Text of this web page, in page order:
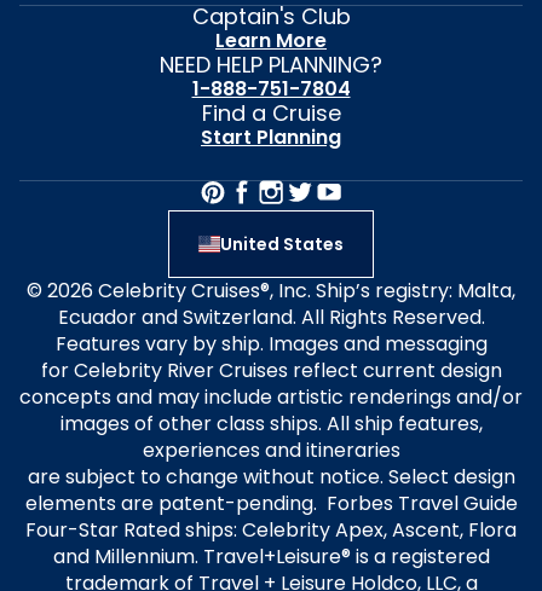
Captain's Club
Learn More
NEED HELP PLANNING?
1-888-751-7804
Find a Cruise
Start Planning
United States
© 2026 Celebrity Cruises®, Inc. Ship’s registry: Malta,
Ecuador and Switzerland. All Rights Reserved.
Features vary by ship. Images and messaging
for Celebrity River Cruises reflect current design
concepts and may include artistic renderings and/or
images of other class ships. All ship features,
experiences and itineraries
are subject to change without notice. Select design
elements are patent-pending. Forbes Travel Guide
Four-Star Rated ships: Celebrity Apex, Ascent, Flora
and Millennium. Travel+Leisure® is a registered
trademark of Travel + Leisure Holdco, LLC, a